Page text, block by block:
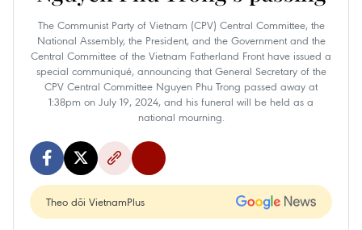
The Communist Party of Vietnam (CPV) Central Committee, the
National Assembly, the President, and the Government and the
Central Committee of the Vietnam Fatherland Front have issued a
special communiqué, announcing that General Secretary of the
CPV Central Committee Nguyen Phu Trong passed away at
1:38pm on July 19, 2024, and his funeral will be held as a
national mourning.
Theo dõi VietnamPlus